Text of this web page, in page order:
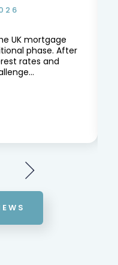
UK mortgage
phase. After
rates and